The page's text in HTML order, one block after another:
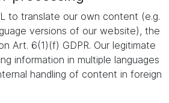
to translate our own content (e.g.
versions of our website), the
Art. 6(1)(f) GDPR. Our legitimate
information in multiple languages
handling of content in foreign